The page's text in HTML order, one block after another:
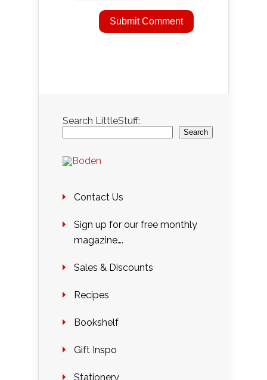
Search LittleStuff:
Search
Contact Us
Sign up for our free monthly
magazine….
Sales & Discounts
Recipes
Bookshelf
Gift Inspo
Stationery